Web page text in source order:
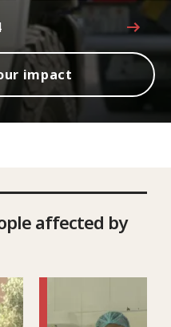
of 4
impact
affected by